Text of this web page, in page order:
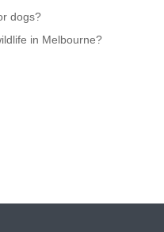
dogs?
in Melbourne?